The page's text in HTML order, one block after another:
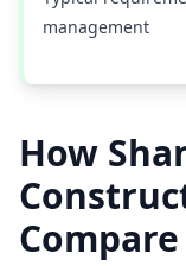
management
How